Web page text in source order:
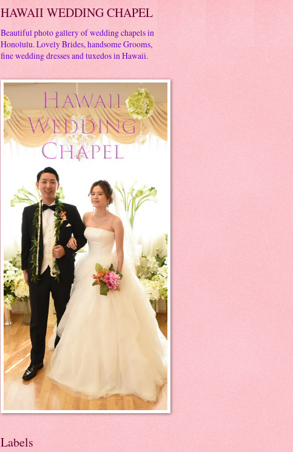
HAWAII WEDDING CHAPEL
Beautiful photo gallery of wedding chapels in
Honolulu. Lovely Brides, handsome Grooms,
fine wedding dresses and tuxedos in Hawaii.
Labels